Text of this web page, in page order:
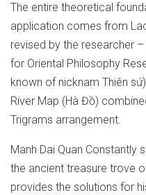
The entire theoretical
application comes from
revised by the researcher
for Oriental Philosophy
known of nicknam Thiên
River Map (Hà Đồ)
Trigrams arrangement.
Manh Dai Quan Constantly
the ancient treasure trove
provides the solutions for